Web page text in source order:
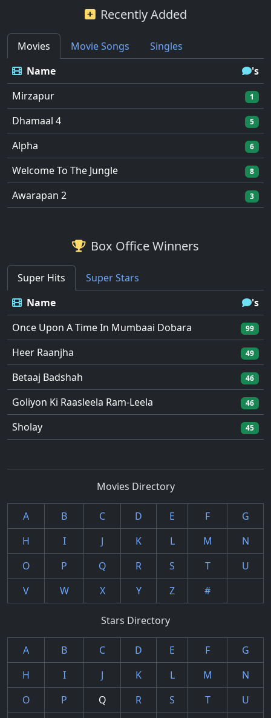
Recently Added
Movies Movie Songs
Singles
Name
's
Mirzapur
1
Dhamaal 4 5
Alpha 6
Welcome To The Jungle 8
Awarapan 2 3
Box Office Winners
Super Hits
Super Stars
Name
's
Once Upon A Time In Mumbaai Dobara
99
Heer Raanjha 49
Betaaj Badshah 46
Goliyon Ki Raasleela Ram-Leela 46
Sholay 45
Movies Directory
A B C D E F
G
H
I J K L M
N
O
P Q R S T
U
V
W X Y Z #
Stars Directory
A B C D E F
G
H
I J K L M
N
O
P Q R S T U